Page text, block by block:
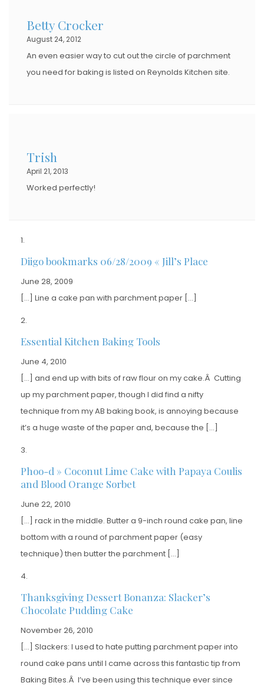
Betty Crocker
August 24, 2012
An even easier way to cut out the circle of parchment
you need for baking is listed on Reynolds Kitchen site.
Trish
April 21, 2013
Worked perfectly!
Diigo bookmarks 06/28/2009 « Jill’s Place
June 28, 2009
[…] Line a cake pan with parchment paper […]
Essential Kitchen Baking Tools
June 4, 2010
[…] and end up with bits of raw flour on my cake.Â Cutting
up my parchment paper, though I did find a nifty
technique from my AB baking book, is annoying because
it’s a huge waste of the paper and, because the […]
Phoo-d » Coconut Lime Cake with Papaya Coulis
and Blood Orange Sorbet
June 22, 2010
[…] rack in the middle. Butter a 9-inch round cake pan, line
bottom with a round of parchment paper (easy
technique) then butter the parchment […]
Thanksgiving Dessert Bonanza: Slacker’s
Chocolate Pudding Cake
November 26, 2010
[…] Slackers: I used to hate putting parchment paper into
round cake pans until I came across this fantastic tip from
Baking Bites.Â I’ve been using this technique ever since